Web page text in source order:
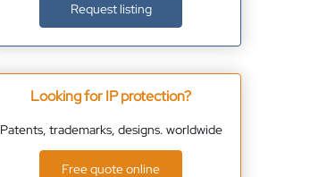
Request listing
Looking for IP protection?
Patents, trademarks, designs. worldwide
Free quote online